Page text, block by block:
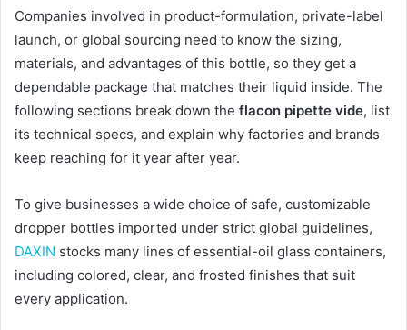
Companies involved in product-formulation, private-label
launch, or global sourcing need to know the sizing,
materials, and advantages of this bottle, so they get a
dependable package that matches their liquid inside. The
following sections break down the flacon pipette vide, list
its technical specs, and explain why factories and brands
keep reaching for it year after year.
To give businesses a wide choice of safe, customizable
dropper bottles imported under strict global guidelines,
DAXIN stocks many lines of essential-oil glass containers,
including colored, clear, and frosted finishes that suit
every application.